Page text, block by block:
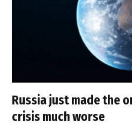
Russia just made the
crisis much worse